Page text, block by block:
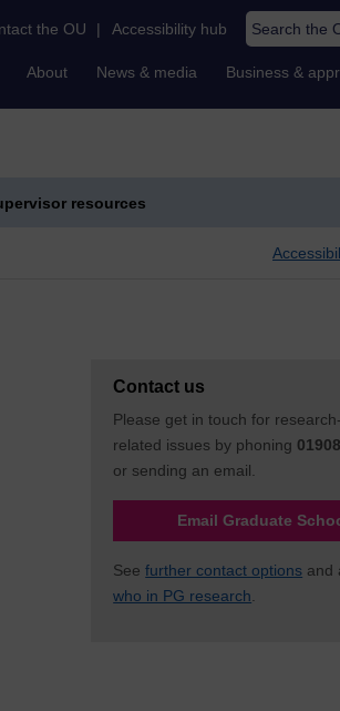
the OU | Accessibility hub Search the
About News & media Business &
resources
Contact us
Please get in touch for
related issues by phoning
or sending an email.
Email Graduate
Seefurther contact options and
who in PG research